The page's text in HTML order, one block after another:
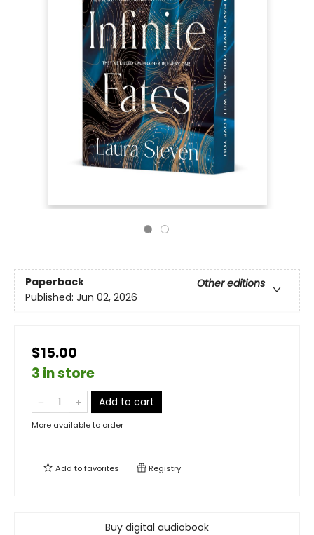
Paperback
Other editions
Published: Jun 02, 2026
$15.00
3 in store
Add to cart
More available to order
Add tofavorites Registry
Buy digital audiobook